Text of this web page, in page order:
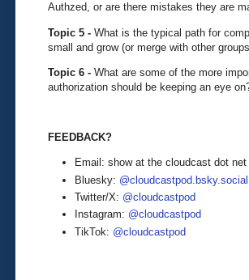
Authzed, or are there mistakes they are
Topic 5 - What is the typical path for
small and grow (or merge with other
Topic 6 - What are some of the more
authorization should be keeping an eye
FEEDBACK?
Email: show at the cloudcast dot net
Bluesky: @cloudcastpod.bsky.social
Twitter/X: @cloudcastpod
Instagram: @cloudcastpod
TikTok: @cloudcastpod